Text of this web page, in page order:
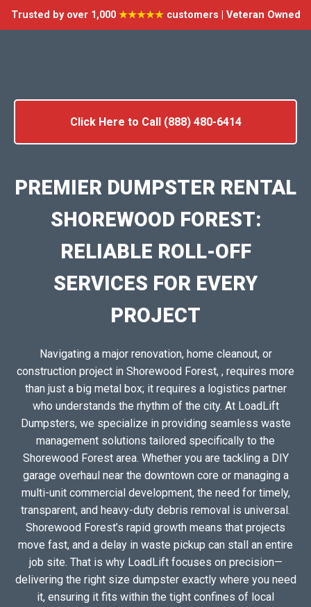
Trusted by over 1,000 ★★★★★customers | Veteran Owned
Click Here to Call (888) 480-6414
PREMIER DUMPSTER RENTAL
SHOREWOOD FOREST:
RELIABLE ROLL-OFF
SERVICES FOR EVERY
PROJECT
Navigating a major renovation, home cleanout, or
construction project in Shorewood Forest, , requires more
than just a big metal box; it requires a logistics partner
who understands the rhythm of the city. At LoadLift
Dumpsters, we specialize in providing seamless waste
management solutions tailored specifically to the
Shorewood Forest area. Whether you are tackling a DIY
garage overhaul near the downtown core or managing a
multi-unit commercial development, the need for timely,
transparent, and heavy-duty debris removal is universal.
Shorewood Forest’s rapid growth means that projects
move fast, and a delay in waste pickup can stall an entire
job site. That is why LoadLift focuses on precision—
delivering the right size dumpster exactly where you need
it, ensuring it fits within the tight confines of local